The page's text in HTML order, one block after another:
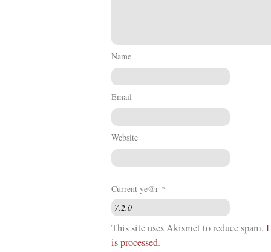
Name
Email
Website
Current ye@r *
This site uses Akismet to reduce spam.
is processed.